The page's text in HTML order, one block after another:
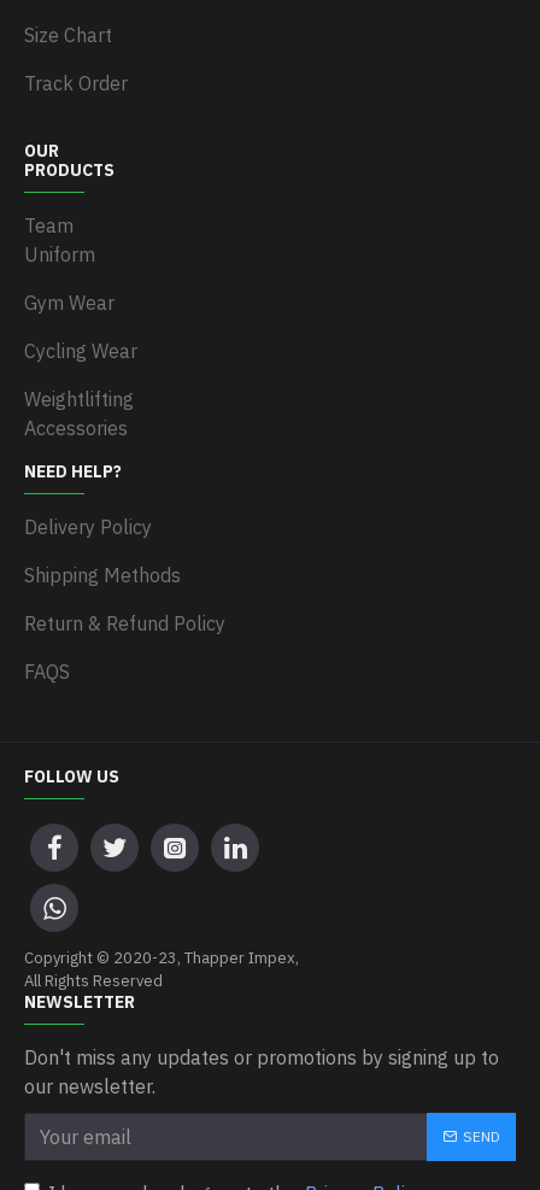
Size Chart
Track Order
OUR
PRODUCTS
Team
Uniform
Gym Wear
Cycling Wear
Weightlifting
Accessories
NEED HELP?
Delivery Policy
Shipping Methods
Return & Refund Policy
FAQS
FOLLOW US
Copyright © 2020-23, Thapper Impex,
All Rights Reserved
NEWSLETTER
Don't miss any updates or promotions by signing up to
our newsletter.
SEND